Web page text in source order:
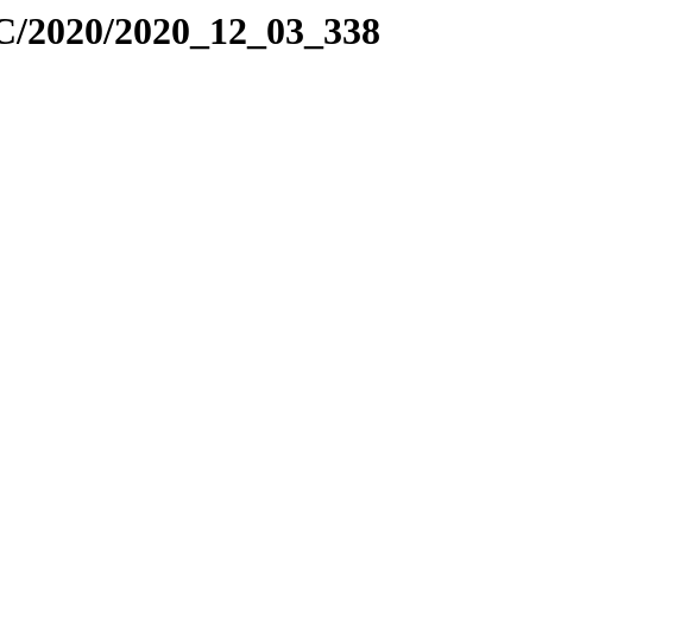
2020_12_03_338